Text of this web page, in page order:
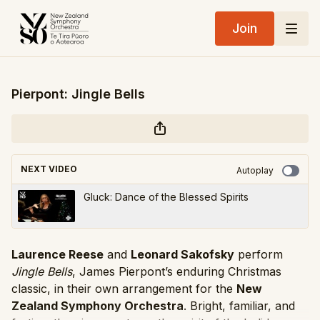
Join
Pierpont: Jingle Bells
NEXT VIDEO Autoplay
Gluck: Dance of the Blessed Spirits
Laurence Reese and Leonard Sakofsky perform
Jingle Bells, James Pierpont’s enduring Christmas
classic, in their own arrangement for the New
Zealand Symphony Orchestra. Bright, familiar, and